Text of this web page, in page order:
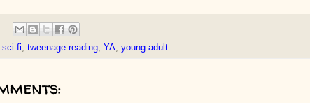
sci-fi tweenage reading, YA, young adult